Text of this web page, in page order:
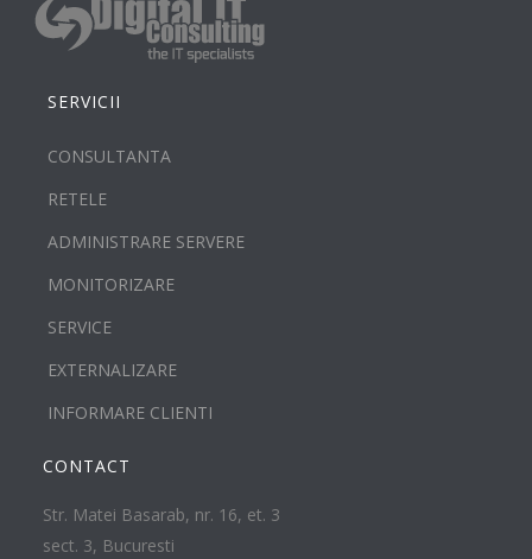
SERVICII
CONSULTANTA
RETELE
ADMINISTRARE SERVERE
MONITORIZARE
SERVICE
EXTERNALIZARE
INFORMARE CLIENTI
CONTACT
Str. Matei Basarab, nr. 16, et. 3
sect. 3, Bucuresti